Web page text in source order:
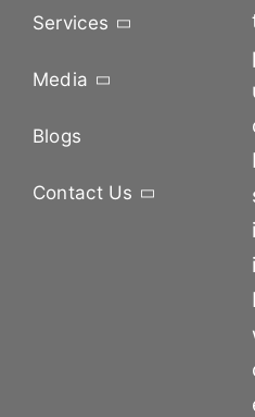
Services
Media
Blogs
Contact Us